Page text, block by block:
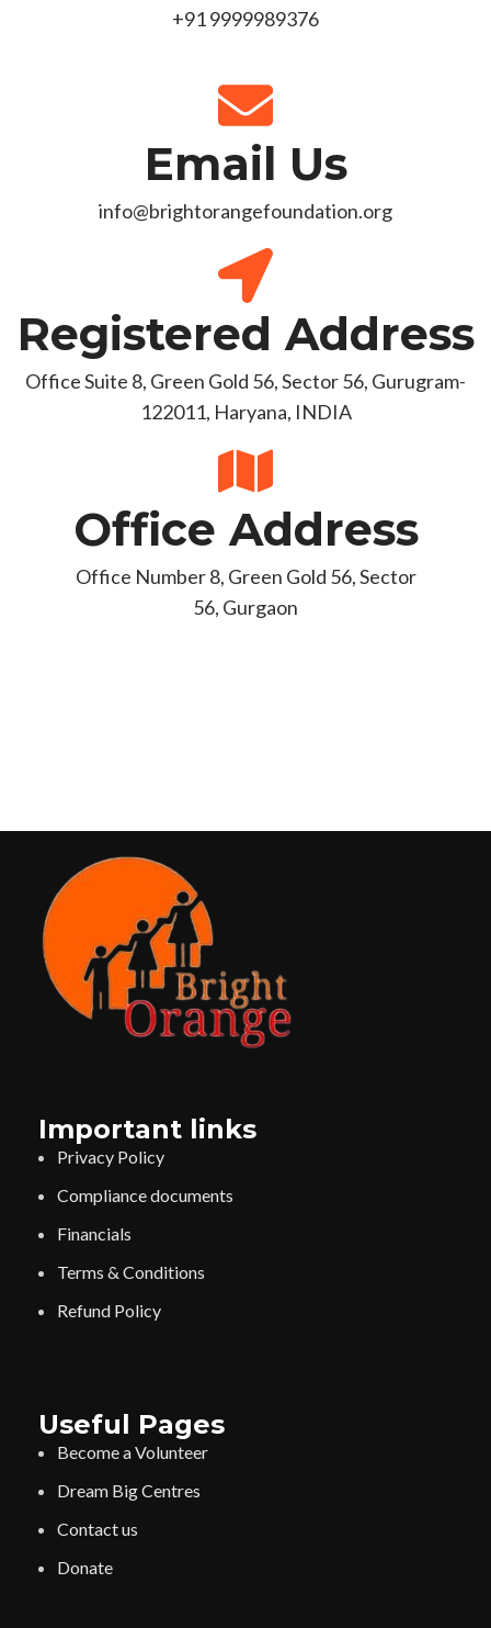
+91 9999989376
Email Us
info@brightorangefoundation.org
Registered Address
Office Suite 8, Green Gold 56, Sector 56, Gurugram-
122011, Haryana, INDIA
Office Address
Office Number 8, Green Gold 56, Sector
56, Gurgaon
Important links
Privacy Policy
Compliance documents
Financials
Terms & Conditions
Refund Policy
Useful Pages
Become a Volunteer
Dream Big Centres
Contact us
Donate